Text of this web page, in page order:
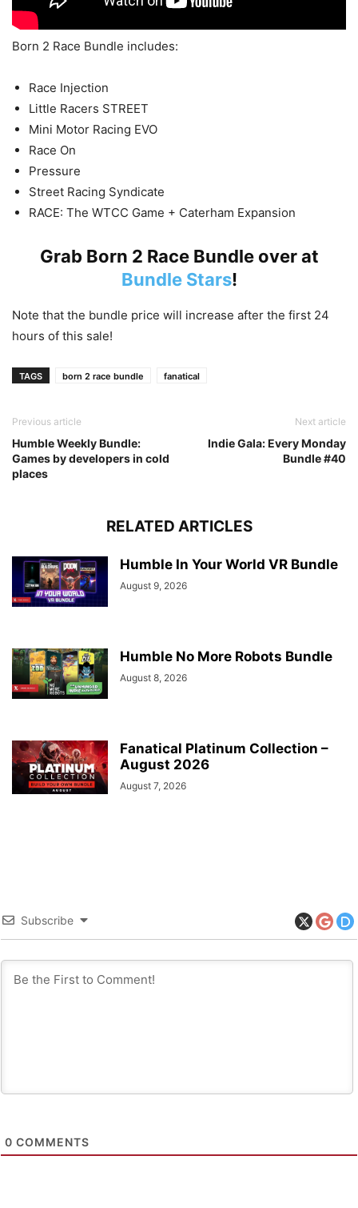
Born 2 Race Bundle includes:
Race Injection
Little Racers STREET
Mini Motor Racing EVO
Race On
Pressure
Street Racing Syndicate
RACE: The WTCC Game + Caterham Expansion
Grab Born 2 Race Bundle over at
Bundle Stars!
Note that the bundle price will increase after the first 24
hours of this sale!
TAGS born 2 race bundle fanatical
Previous article
Humble Weekly Bundle:
Games by developers in cold
places
Next article
Indie Gala: Every Monday
Bundle #40
RELATED ARTICLES
Humble In Your World VR Bundle
August 9, 2026
Humble No More Robots Bundle
August 8, 2026
Fanatical Platinum Collection –
August 2026
August 7, 2026
Subscribe
0 COMMENTS